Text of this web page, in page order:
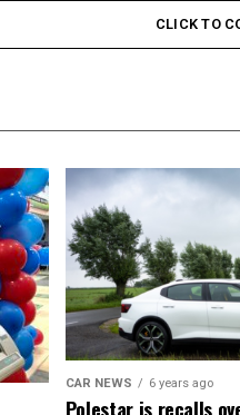
CLICK TO
CAR NEWS 6 years ago
Polestar is recalls